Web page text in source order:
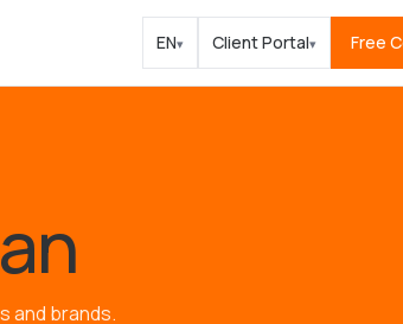
EN▾ Client Portal▾ Free
and brands.